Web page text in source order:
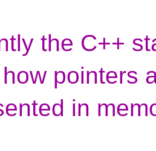
the C++
pointers
in